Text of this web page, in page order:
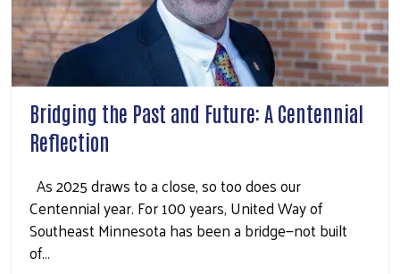
Bridging the Past and Future: A Centennial
Reflection
As 2025 draws to a close, so too does our
Centennial year. For 100 years, United Way of
Southeast Minnesota has been a bridge—not built
of…